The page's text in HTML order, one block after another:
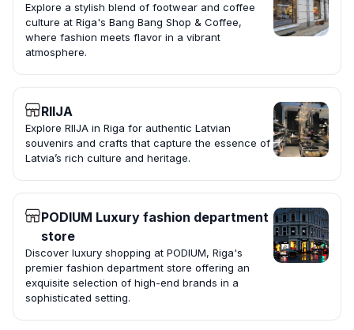
Explore a stylish blend of footwear and coffee
culture at Riga's Bang Bang Shop & Coffee,
where fashion meets flavor in a vibrant
atmosphere.
RIIJA
Explore RIIJA in Riga for authentic Latvian
souvenirs and crafts that capture the essence of
Latvia’s rich culture and heritage.
PODIUM Luxury fashion department
store
Discover luxury shopping at PODIUM, Riga's
premier fashion department store offering an
exquisite selection of high-end brands in a
sophisticated setting.